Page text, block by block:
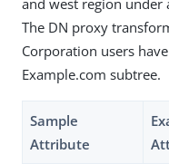
and west region under
The DN proxy
Corporation users
Example.com subtree.
Sample
Attribute